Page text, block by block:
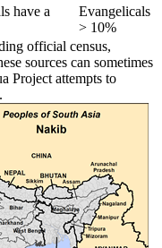
have a
Evangelicals
> 10%
official census,
sources can sometimes
Project attempts to